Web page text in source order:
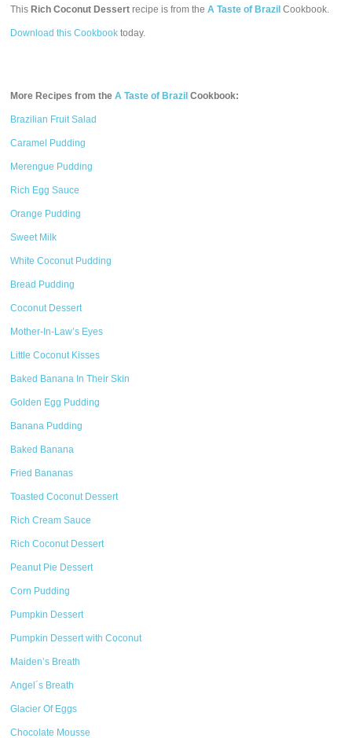
ThisRich Coconut Dessert recipe is from theA Taste of Brazil Cookbook.
Download this Cookbook today.
More Recipes from theA Taste of Brazil Cookbook:
Brazilian Fruit Salad
Caramel Pudding
Merengue Pudding
Rich Egg Sauce
Orange Pudding
Sweet Milk
White Coconut Pudding
Bread Pudding
Coconut Dessert
Mother-In-Law’s Eyes
Little Coconut Kisses
Baked Banana In Their Skin
Golden Egg Pudding
Banana Pudding
Baked Banana
Fried Bananas
Toasted Coconut Dessert
Rich Cream Sauce
Rich Coconut Dessert
Peanut Pie Dessert
Corn Pudding
Pumpkin Dessert
Pumpkin Dessert with Coconut
Maiden’s Breath
Angel´s Breath
Glacier Of Eggs
Chocolate Mousse